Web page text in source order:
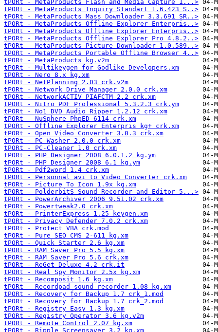
tPORt - MetaProducts Flash and Media Capture 1...>
tPORt - MetaProducts Inquiry Standart 1.6.423 S..>
tPORt - MetaProducts Mass Downloader 3.3.691 SR..>
tPORt - MetaProducts Offline Explorer Enterpris..>
tPORt - MetaProducts Offline Explorer Enterpris..>
tPORt - MetaProducts Offline Explorer Pro 4.8.2..>
tPORt - MetaProducts Picture Downloader 1.0.589..>
tPORt - MetaProducts Portable Offline Browser 4..>
tPORt - MetaProducts kg.v2m
tPORt - Multikeygen for Godlike Developers.xm
tPORt - Nero 8.x kg.xm
tPORt - NetPlanning 2.03 crk.v2m
tPORt - Network Drive Manager 2.0.0 crk.xm
tPORt - NetworkACTIV PIAFCTM 2.2 crk.xm
tPORt - Nitro PDF Professional 5.3.2.3 crk.ym
tPORt - No1 DVD Audio Ripper 1.2.12 crk.xm
tPORt - NuSphere PhpED 6114 crk.xm
tPORt - Offline Explorer Enterpris kg+ crk.xm
tPORt - Open Video Converter 3.0.3 crk.xm
tPORt - PC Washer 2.0.0 crk.xm
tPORt - PC-Cleaner 1.0 crk.xm
tPORt - PHP Designer 2008 6.0.1.2 kg.ym
tPORt - PHP Designer 2008 6.1 kg.ym
tPORt - Pdf2word 1.4 crk.xm
tPORt - Personnal avi to Video Converter crk.xm
tPORt - Picture To Icon 1.9x kg.xm
tPORt - PolderbitS Sound Recorder and Editor 5...>
tPORt - PowerArchiver 2006 9.51.02 crk.xm
tPORt - Powertweak2.0 crk.xm
tPORt - PrinterExpress 1.25 keygen.xm
tPORt - Privacy Defender 7.0.2 crk.xm
tPORt - Protect VBA crk.mod
tPORt - Pure SEO CMS 2-611 kg.xm
tPORt - Quick Starter 2.6 kg.xm
tPORt - RAM Saver Pro 5.5 kg.xm
tPORt - RAM Saver Pro 5.6 crk.xm
tPORt - ReGet Deluxe 4.2 crk.it
tPORt - Real Spy Monitor 2.5x kg.xm
tPORt - Recomposit 1.6 kg.xm
tPORt - Recordpad sound recorder 1.08 kg.xm
tPORt - Recovery for Backup 1.7 crk_1.mod
tPORt - Recovery for Backup 1.7 crk_2.mod
tPORt - Registry Easy 1.3 kg.xm
tPORt - Registry Operator 3.6 kg.v2m
tPORt - Remote Control 2.07 kg.xm
tPORt - Ripple Screensaver 3.2 kg.xm